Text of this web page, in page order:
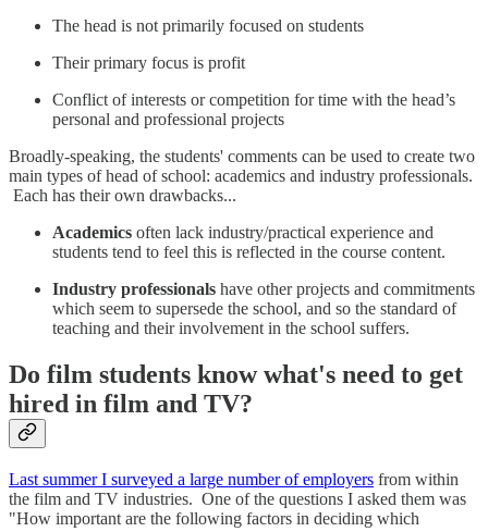
The head is not primarily focused on students
Their primary focus is profit
Conflict of interests or competition for time with the head’s
personal and professional projects
Broadly-speaking, the students' comments can be used to create two
main types of head of school: academics and industry professionals.
Each has their own drawbacks...
Academics often lack industry/practical experience and
students tend to feel this is reflected in the course content.
Industry professionals have other projects and commitments
which seem to supersede the school, and so the standard of
teaching and their involvement in the school suffers.
Do film students know what's need to get
hired in film and TV?
Last summer I surveyed a large number of employers from within
the film and TV industries. One of the questions I asked them was
"How important are the following factors in deciding which